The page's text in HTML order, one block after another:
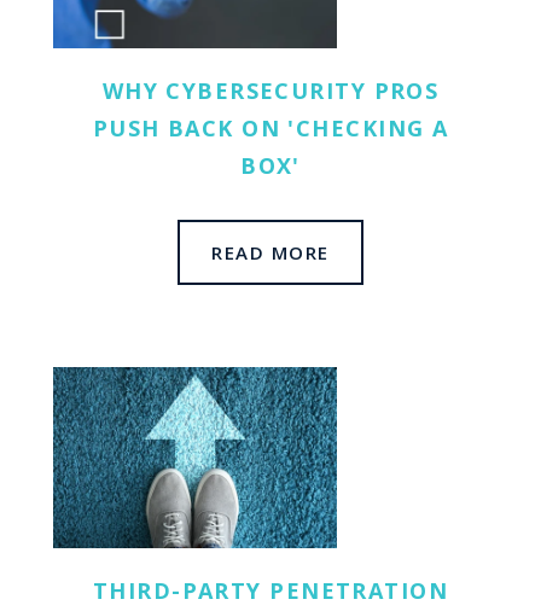
WHY CYBERSECURITY PROS
PUSH BACK ON 'CHECKING A
BOX'
READ MORE
THIRD-PARTY PENETRATION